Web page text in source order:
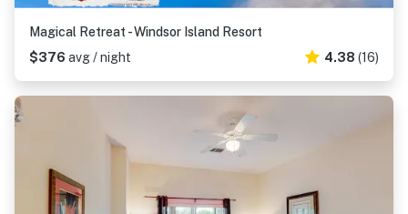
Magical Retreat - Windsor Island Resort
$376 avg / night 4.38 (16)